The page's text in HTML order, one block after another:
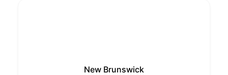
New Brunswick